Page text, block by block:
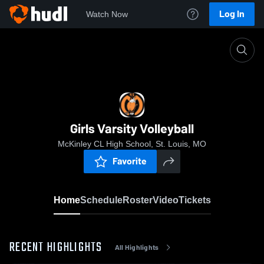
Watch Now Log In
Girls Varsity Volleyball
McKinley CL High School, St. Louis, MO
Favorite
HomeScheduleRosterVideoTickets
RECENT HIGHLIGHTS All Highlights